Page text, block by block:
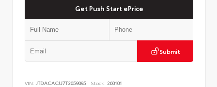
Get Push Start ePrice
Submit
VIN: JTDACACU7T3059095 Stock: 260101